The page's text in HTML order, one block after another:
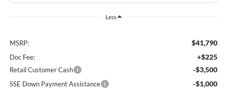
Less
MSRP: $41,790
Doc Fee: +$225
Retail Customer Cash -$3,500
SSE Down Payment Assistance -$1,000